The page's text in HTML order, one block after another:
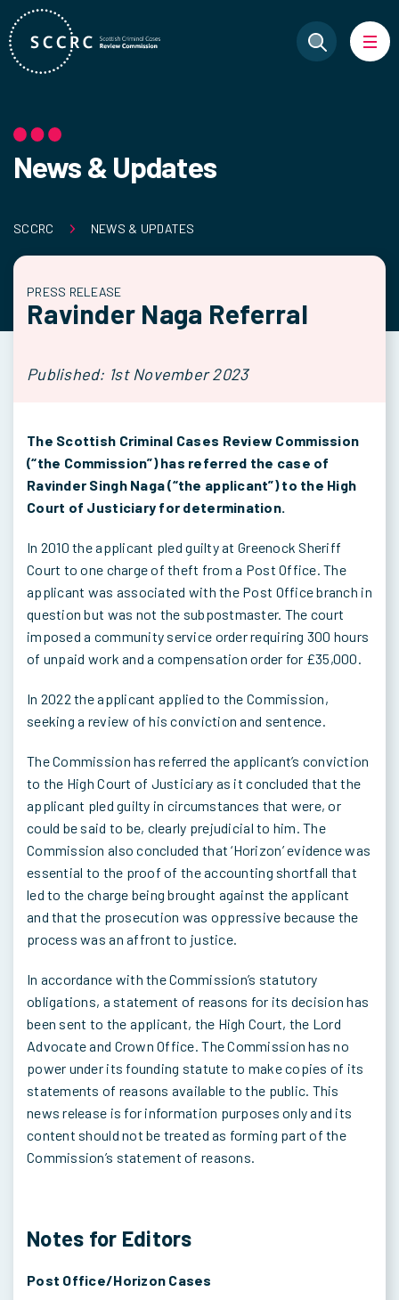
News & Updates
SCCRC NEWS & UPDATES
PRESS RELEASE
Ravinder Naga Referral
Published: 1st November 2023
The Scottish Criminal Cases Review Commission
(“the Commission”) has referred the case of
Ravinder Singh Naga (“the applicant”) to the High
Court of Justiciary for determination.
In 2010 the applicant pled guilty at Greenock Sheriff
Court to one charge of theft from a Post Office. The
applicant was associated with the Post Office branch in
question but was not the subpostmaster. The court
imposed a community service order requiring 300 hours
of unpaid work and a compensation order for £35,000.
In 2022 the applicant applied to the Commission,
seeking a review of his conviction and sentence.
The Commission has referred the applicant’s conviction
to the High Court of Justiciary as it concluded that the
applicant pled guilty in circumstances that were, or
could be said to be, clearly prejudicial to him. The
Commission also concluded that ‘Horizon’ evidence was
essential to the proof of the accounting shortfall that
led to the charge being brought against the applicant
and that the prosecution was oppressive because the
process was an affront to justice.
In accordance with the Commission’s statutory
obligations, a statement of reasons for its decision has
been sent to the applicant, the High Court, the Lord
Advocate and Crown Office. The Commission has no
power under its founding statute to make copies of its
statements of reasons available to the public. This
news release is for information purposes only and its
content should not be treated as forming part of the
Commission’s statement of reasons.
Notes for Editors
Post Office/Horizon Cases